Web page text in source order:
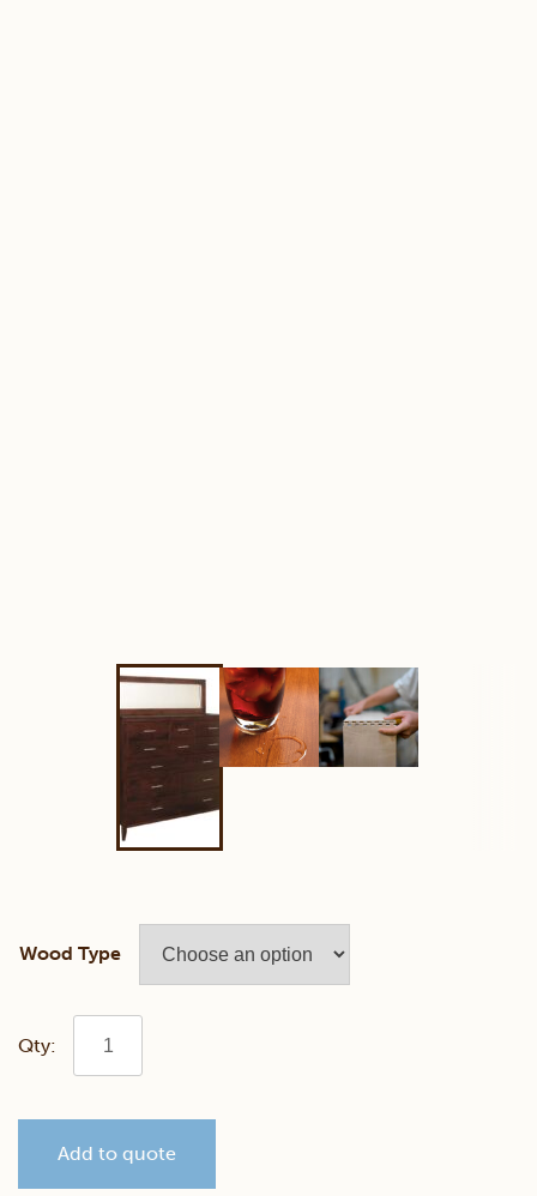
Wood Type
Contemporary
Chest
Add to quote